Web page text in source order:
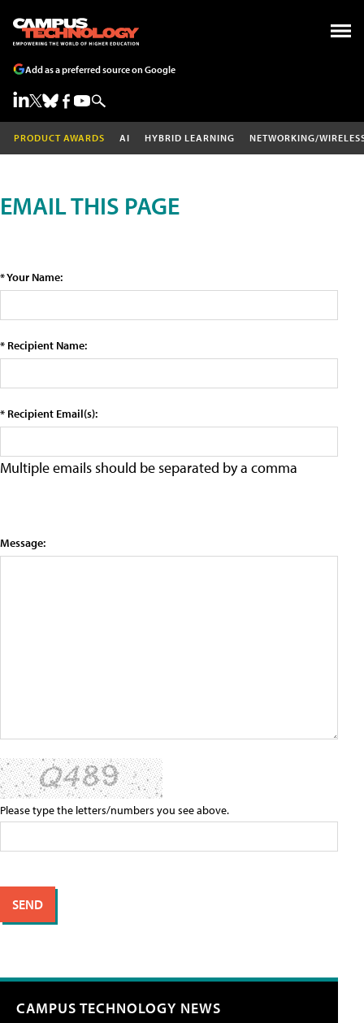
Add as a preferred source on Google
PRODUCT AWARDS AI HYBRID LEARNING NETWORKING/
EMAIL THIS PAGE
* Your Name:
* Recipient Name:
* Recipient Email(s):
Multiple emails should be separated by a comma
Message:
Please type the letters/numbers you see above.
CAMPUS TECHNOLOGY NEWS